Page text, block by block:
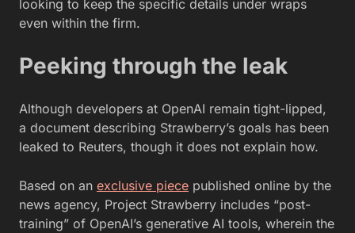
looking to keep the specific details under wraps
even within the firm.
Peeking through the leak
Although developers at OpenAI remain tight-lipped,
a document describing Strawberry’s goals has been
leaked to Reuters, though it does not explain how.
Based on an exclusive piece published online by the
news agency, Project Strawberry includes “post-
training” of OpenAI’s generative AI tools, wherein the